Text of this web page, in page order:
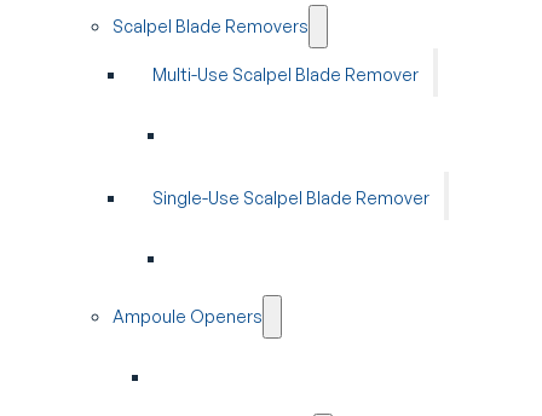
Scalpel Blade Removers
Multi-Use Scalpel Blade Remover
Single-Use Scalpel Blade Remover
Ampoule Openers